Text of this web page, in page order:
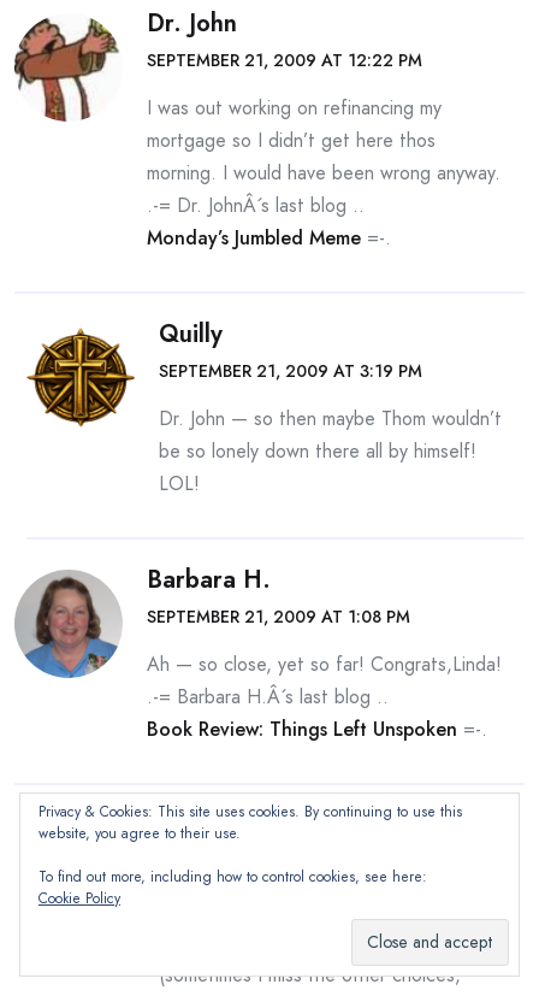
Dr. John
SEPTEMBER 21, 2009 AT 12:22 PM
I was out working on refinancing my
mortgage so I didn’t get here thos
morning. I would have been wrong anyway.
.-= Dr. JohnÂ´s last blog ..
Monday’s Jumbled Meme =-.
Quilly
SEPTEMBER 21, 2009 AT 3:19 PM
Dr. John — so then maybe Thom wouldn’t
be so lonely down there all by himself!
LOL!
Barbara H.
SEPTEMBER 21, 2009 AT 1:08 PM
Ah — so close, yet so far! Congrats,Linda!
.-= Barbara H.Â´s last blog ..
Book Review: Things Left Unspoken =-.
Quilly
multiple answers and I am aware of it
(sometimes I miss the other choices,
Privacy & Cookies: This site uses cookies. By continuing to use this
website, you agree to their use.
To find out more, including how to control cookies, see here:
Cookie Policy